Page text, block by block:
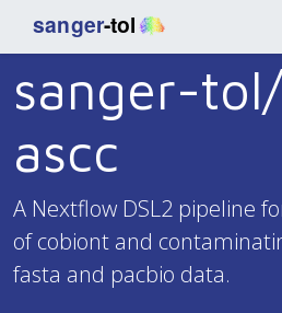
sanger-tol/
ascc
A Nextflow DSL2 pipeline
of cobiont and
fasta and pacbio data.